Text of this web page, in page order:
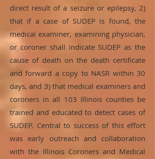
direct result of a seizure or epilepsy, 2)
that if a case of SUDEP is found, the
medical examiner, examining physician,
or coroner shall indicate SUDEP as the
cause of death on the death certificate
and forward a copy to NASR within 30
days, and 3) that medical examiners and
coroners in all 103 Illinois counties be
trained and educated to detect cases of
SUDEP. Central to success of this effort
was early outreach and collaboration
with the Illinois Coroners and Medical